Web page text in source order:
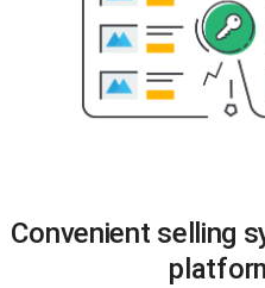
Convenient selling